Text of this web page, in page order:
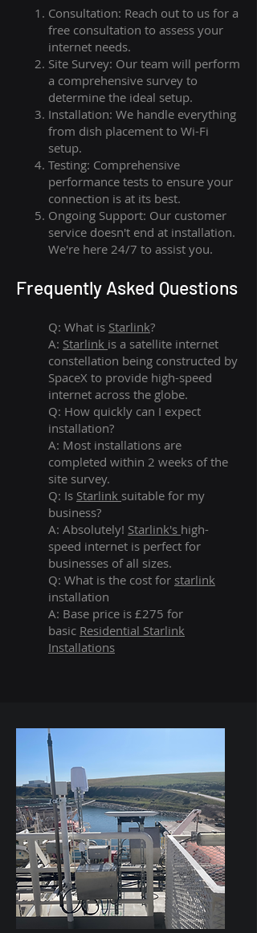
Consultation: Reach out to us for a
free consultation to assess your
internet needs.
Site Survey: Our team will perform
a comprehensive survey to
determine the ideal setup.
Installation: We handle everything
from dish placement to Wi-Fi
setup.
Testing: Comprehensive
performance tests to ensure your
connection is at its best.
Ongoing Support: Our customer
service doesn't end at installation.
We're here 24/7 to assist you.
Frequently Asked Questions
Q: What is Starlink?
A: Starlink is a satellite internet
constellation being constructed by
SpaceX to provide high-speed
internet across the globe.
Q: How quickly can I expect
installation?
A: Most installations are
completed within 2 weeks of the
site survey.
Q: Is Starlink suitable for my
business?
A: Absolutely! Starlink's high-
speed internet is perfect for
businesses of all sizes.
Q: What is the cost for starlink
installation
A: Base price is £275 for
basic Residential Starlink
Installations